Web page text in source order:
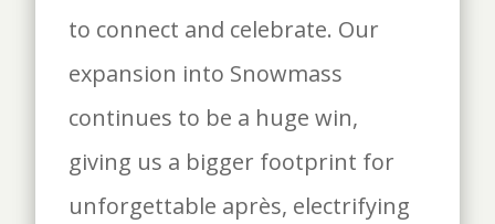
to connect and celebrate. Our
expansion into Snowmass
continues to be a huge win,
giving us a bigger footprint for
unforgettable après, electrifying